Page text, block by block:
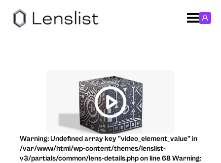
Warning: Undefined array key "video_element_value" in
/var/www/html/wp-content/themes/lenslist-
v3/partials/common/lens-details.php on line 68 Warning: